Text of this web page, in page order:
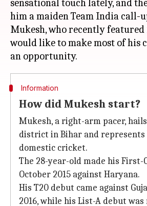
sensational touch lately, and
him a maiden Team India call-
Mukesh, who recently featured
would like to make most of his
Information
How did Mukesh start?
Mukesh, a right-arm pacer,
district in Bihar and represents
domestic cricket.
The 28-year-old made his First-
October 2015 against Haryana.
His T20 debut came against
2016, while his List-A debut